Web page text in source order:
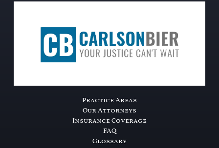
Practice Areas
Our Attorneys
Insurance Coverage
FAQ
Glossary